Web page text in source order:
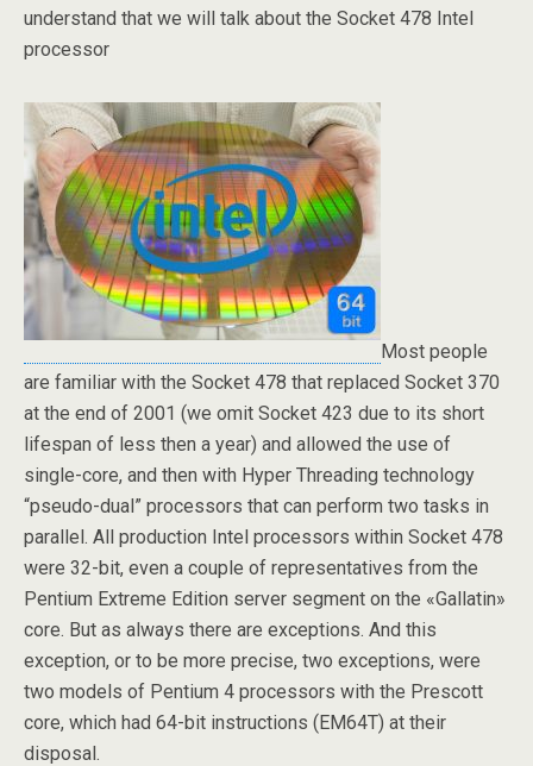
understand that we will talk about the Socket 478 Intel
processor
Most people
are familiar with the Socket 478 that replaced Socket 370
at the end of 2001 (we omit Socket 423 due to its short
lifespan of less then a year) and allowed the use of
single-core, and then with Hyper Threading technology
“pseudo-dual” processors that can perform two tasks in
parallel. All production Intel processors within Socket 478
were 32-bit, even a couple of representatives from the
Pentium Extreme Edition server segment on the «Gallatin»
core. But as always there are exceptions. And this
exception, or to be more precise, two exceptions, were
two models of Pentium 4 processors with the Prescott
core, which had 64-bit instructions (EM64T) at their
disposal.